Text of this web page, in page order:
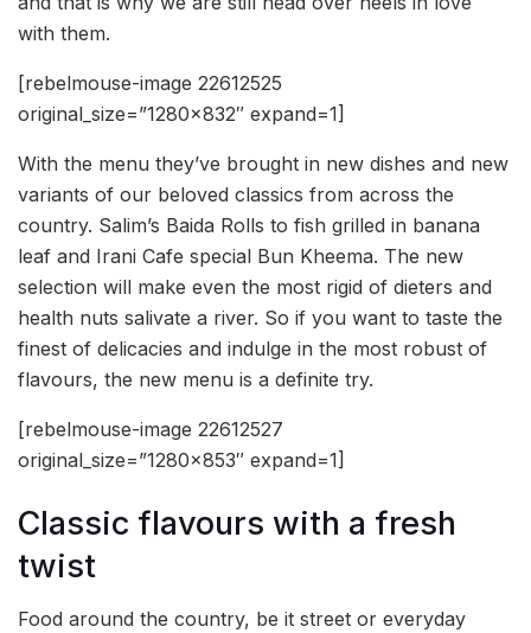
with them.
[rebelmouse-image 22612525
original_size=”1280×832″ expand=1]
With the menu they’ve brought in new dishes and new
variants of our beloved classics from across the
country. Salim’s Baida Rolls to fish grilled in banana
leaf and Irani Cafe special Bun Kheema. The new
selection will make even the most rigid of dieters and
health nuts salivate a river. So if you want to taste the
finest of delicacies and indulge in the most robust of
flavours, the new menu is a definite try.
[rebelmouse-image 22612527
original_size=”1280×853″ expand=1]
Classic flavours with a fresh
twist
Food around the country, be it street or everyday